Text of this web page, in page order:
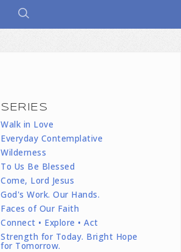
SERIES
Walk in Love
Everyday Contemplative
Wilderness
To Us Be Blessed
Come, Lord Jesus
God's Work. Our Hands.
Faces of Our Faith
Connect • Explore • Act
Strength for Today. Bright Hope
for Tomorrow.